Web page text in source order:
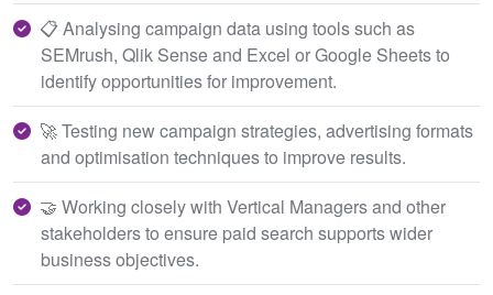
📋 Analysing campaign data using tools such as
SEMrush, Qlik Sense and Excel or Google Sheets to
identify opportunities for improvement.
🚀 Testing new campaign strategies, advertising formats
and optimisation techniques to improve results.
🤝 Working closely with Vertical Managers and other
stakeholders to ensure paid search supports wider
business objectives.